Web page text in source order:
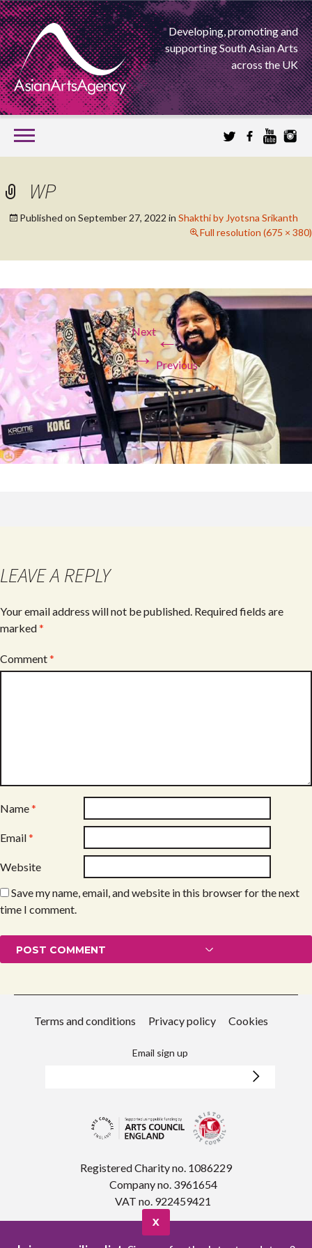
Developing, promoting and
supporting South Asian Arts
across the UK
SKIP
TO
CONTENT
ASIAN ARTS
AGENCY
WP
Published on September 27, 2022 in Shakthi by Jyotsna Srikanth
Full resolution (675 × 380)
←
Previous
Next
→
LEAVE A REPLY
Your email address will not be published. Required fields are
marked*
Comment*
Name*
Email*
Website
Save my name, email, and website in this browser for the next
time I comment.
Terms and conditions Privacy policy Cookies
Email sign up
Registered Charity no. 1086229
Company no. 3961654
VAT no. 922459421
X